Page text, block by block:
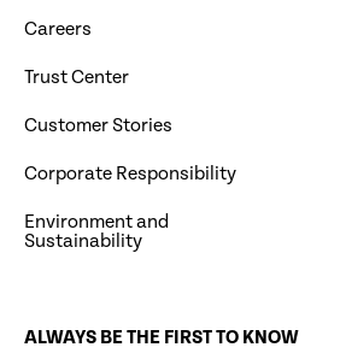
Careers
Trust Center
Customer Stories
Corporate Responsibility
Environment and
Sustainability
ALWAYS BE THE FIRST TO KNOW